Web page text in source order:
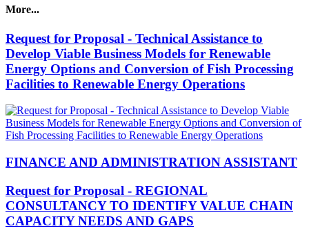
More...
Request for Proposal - Technical Assistance to
Develop Viable Business Models for Renewable
Energy Options and Conversion of Fish Processing
Facilities to Renewable Energy Operations
FINANCE AND ADMINISTRATION ASSISTANT
Request for Proposal - REGIONAL
CONSULTANCY TO IDENTIFY VALUE CHAIN
CAPACITY NEEDS AND GAPS